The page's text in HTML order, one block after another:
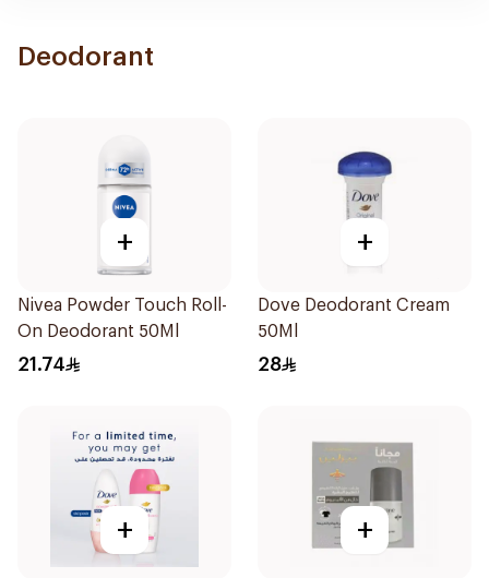
Deodorant
+
Nivea Powder Touch Roll-
On Deodorant 50Ml
21.74
+
Dove Deodorant Cream
50Ml
28
+ +